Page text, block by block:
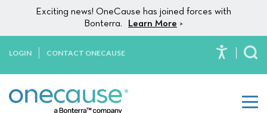
This
website
accessibility
Skip to content
Exciting news! OneCause has joined forces with
Bonterra.
Learn More >
LOGIN CONTACT ONECAUSE